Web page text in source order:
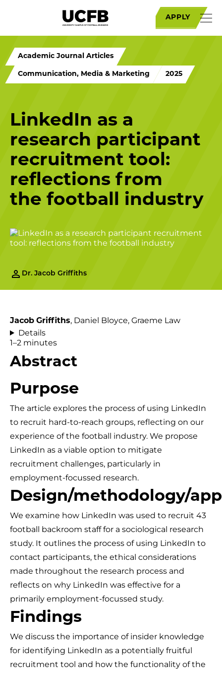
APPLY
Academic Journal Articles
Communication, Media & Marketing 2025
LinkedIn as a
research participant
recruitment tool:
reflections from
the football industry
Dr. Jacob Griffiths
Jacob Griffiths, Daniel Bloyce, Graeme Law
Details
1–2 minutes
Abstract
Purpose
The article explores the process of using LinkedIn
to recruit hard-to-reach groups, reflecting on our
experience of the football industry. We propose
LinkedIn as a viable option to mitigate
recruitment challenges, particularly in
employment-focussed research.
Design/methodology/
We examine how LinkedIn was used to recruit 43
football backroom staff for a sociological research
study. It outlines the process of using LinkedIn to
contact participants, the ethical considerations
made throughout the research process and
reflects on why LinkedIn was effective for a
primarily employment-focussed study.
Findings
We discuss the importance of insider knowledge
for identifying LinkedIn as a potentially fruitful
recruitment tool and how the functionality of the